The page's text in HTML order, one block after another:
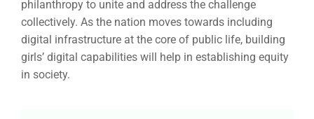
philanthropy to unite and address the challenge
collectively. As the nation moves towards including
digital infrastructure at the core of public life, building
girls’ digital capabilities will help in establishing equity
in society.